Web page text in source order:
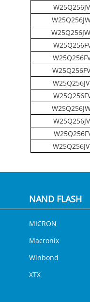
NAND FLASH
MICRON
Macronix
Winbond
XTX